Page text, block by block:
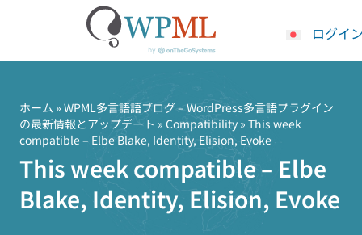
ログイ
ホーム » WPML多言語語ブログ – WordPress多言語プラグイン
の最新情報とアップデート » Compatibility » This week
compatible – Elbe Blake, Identity, Elision, Evoke
This week compatible – Elbe
Blake, Identity, Elision, Evoke